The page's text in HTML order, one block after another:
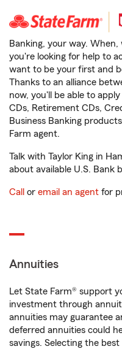
Banking, your way.
you're looking for help to
want to be your first and
Thanks to an alliance
now, you'll be able to
CDs, Retirement CDs,
Business Banking
Farm agent.
Talk with Taylor King in
about available U.S. Bank
Call or email an agent for
Annuities
Let State Farm® support
investment through
annuities may guarantee
deferred annuities could
savings. Selecting the